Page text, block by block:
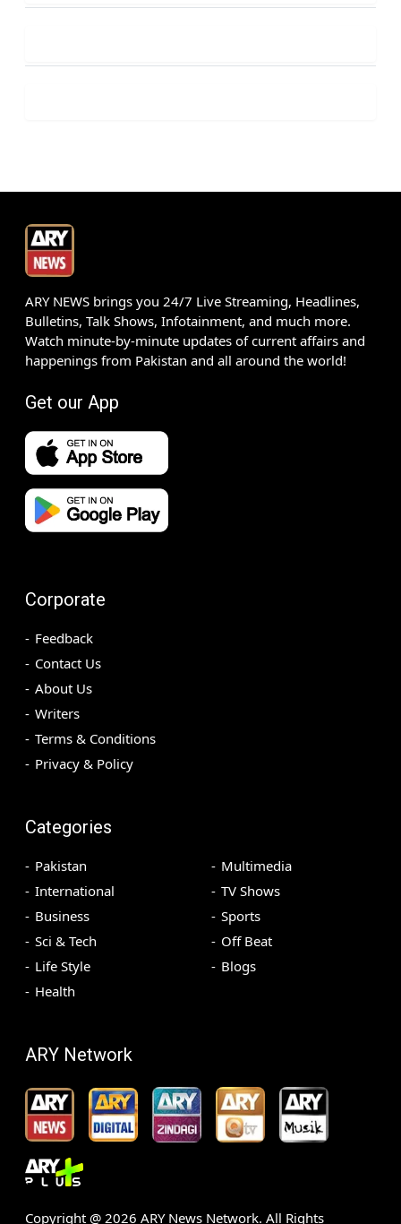
ARY NEWS brings you 24/7 Live Streaming, Headlines,
Bulletins, Talk Shows, Infotainment, and much more.
Watch minute-by-minute updates of current affairs and
happenings from Pakistan and all around the world!
Get our App
Corporate
Feedback
Contact Us
About Us
Writers
Terms & Conditions
Privacy & Policy
Categories
Pakistan
International
Business
Sci & Tech
Life Style
Health
Multimedia
TV Shows
Sports
Off Beat
Blogs
ARY Network
Copyright @ 2026 ARY News Network. All Rights